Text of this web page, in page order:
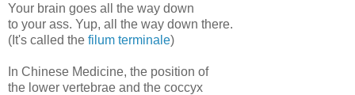
Your brain goes all the way down
to your ass. Yup, all the way down there.
(It's called the filum terminale)
In Chinese Medicine, the position of
the lower vertebrae and the coccyx